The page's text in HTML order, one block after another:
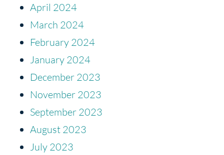
April 2024
March 2024
February 2024
January 2024
December 2023
November 2023
September 2023
August 2023
July 2023